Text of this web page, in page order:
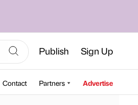
Publish Sign Up
Contact Partners Advertise